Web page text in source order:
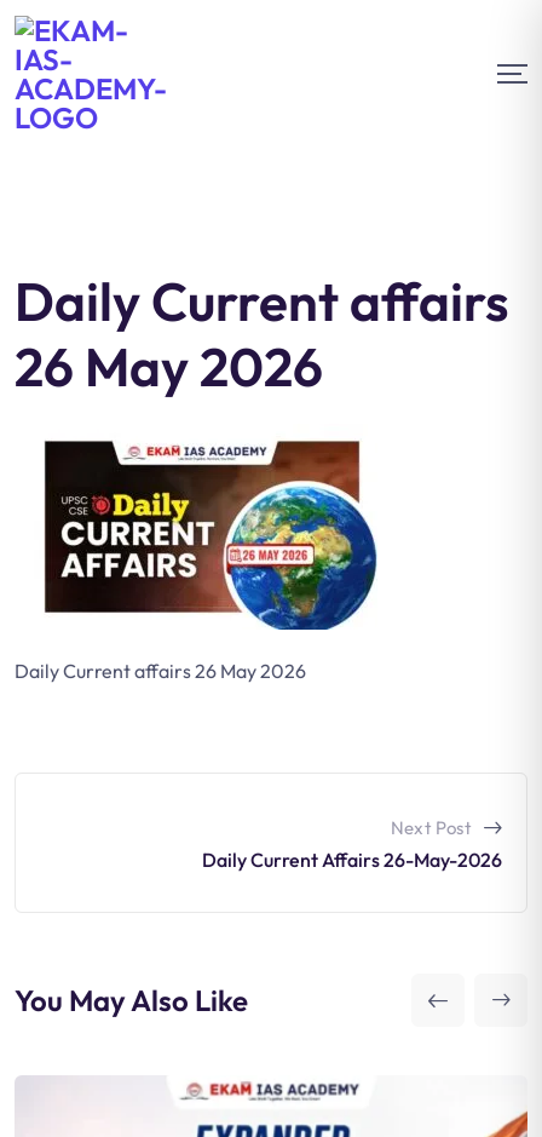
Daily Current affairs
26 May 2026
Daily Current affairs 26 May 2026
Next Post
Daily Current Affairs 26-May-2026
You May Also Like